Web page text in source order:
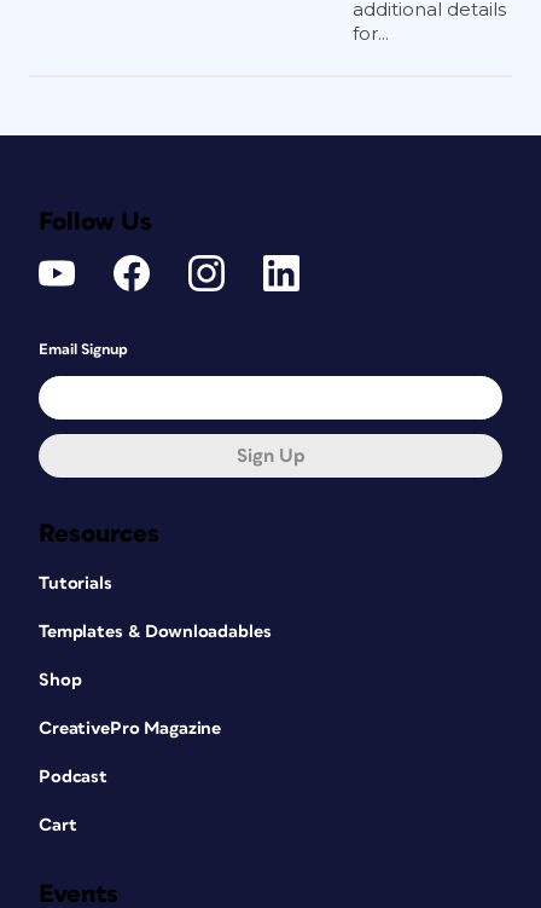
additional details
for...
Resources
Tutorials
Templates & Downloadables
Shop
CreativePro Magazine
Podcast
Cart
Events
Follow Us
Email Signup
Sign Up